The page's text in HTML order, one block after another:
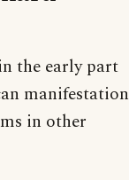
the early part
manifestation
in other